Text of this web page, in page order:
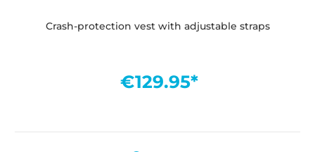
Crash-protection vest with adjustable straps
€129.95*